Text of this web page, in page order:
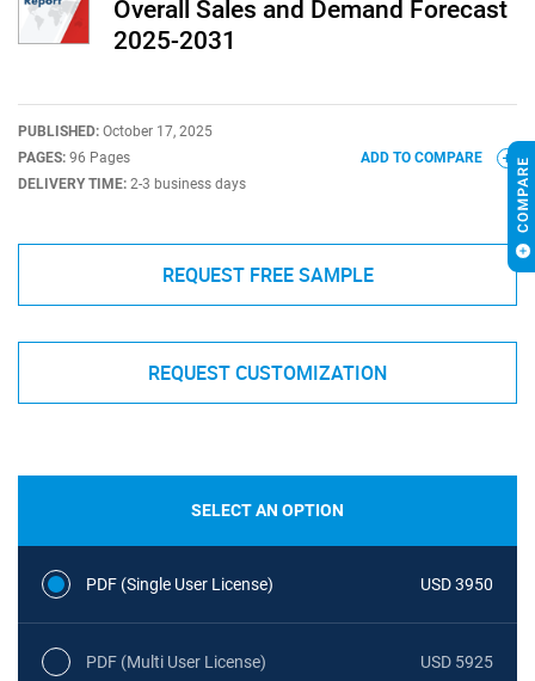
Overall Sales and Demand Forecast
2025-2031
PUBLISHED: October 17, 2025
PAGES: 96 Pages
DELIVERY TIME: 2-3 business days
ADD TO COMPARE
REQUEST FREE SAMPLE
REQUEST CUSTOMIZATION
SELECT AN OPTION
PDF (Single User License) USD 3950
PDF (Multi User License) USD 5925